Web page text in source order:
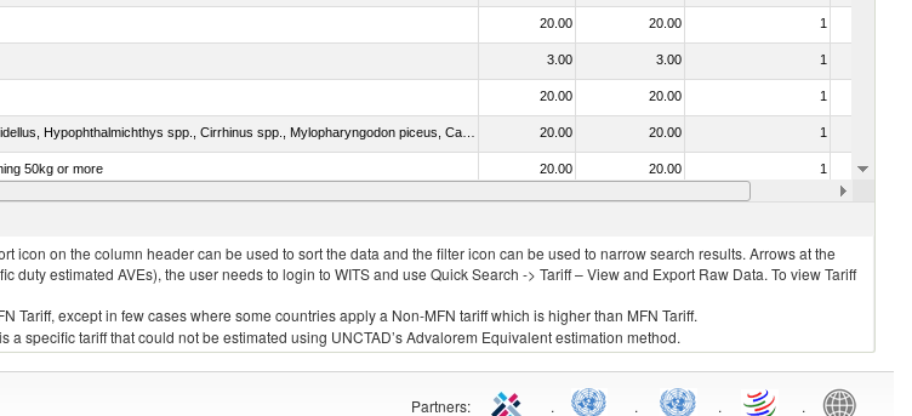
20.00 20.00 1
3.00 3.00 1
20.00 20.00 1
20.00 20.00 1
50kg or more 20.00 20.00 1
cuts and offal (excluding livers) frozen 20.00 20.00
icon on the column header can be used to sort the data and the filter icon can be used to narrow search results. Arrows at the
estimated AVEs), the user needs to login to WITS and use Quick Search -> Tariff – View and Export Raw Data. To view Tariff
except in few cases where some countries apply a Non-MFN tariff which is higher than MFN Tariff.
specific tariff that could not be estimated using UNCTAD’s Advalorem Equivalent estimation method.
Partners: . . . .